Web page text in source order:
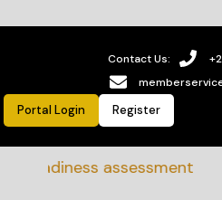
Contact Us:
Portal Login Register
assessment